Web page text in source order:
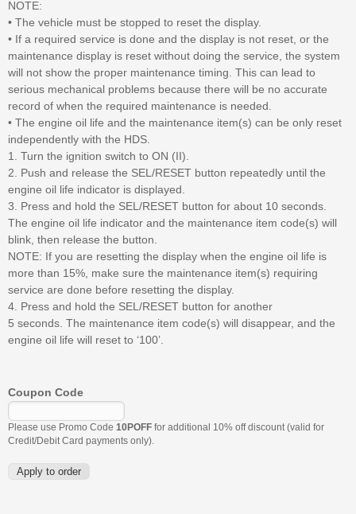
NOTE:
• The vehicle must be stopped to reset the display.
• If a required service is done and the display is not reset, or the
maintenance display is reset without doing the service, the system
will not show the proper maintenance timing. This can lead to
serious mechanical problems because there will be no accurate
record of when the required maintenance is needed.
• The engine oil life and the maintenance item(s) can be only reset
independently with the HDS.
1. Turn the ignition switch to ON (II).
2. Push and release the SEL/RESET button repeatedly until the
engine oil life indicator is displayed.
3. Press and hold the SEL/RESET button for about 10 seconds.
The engine oil life indicator and the maintenance item code(s) will
blink, then release the button.
NOTE: If you are resetting the display when the engine oil life is
more than 15%, make sure the maintenance item(s) requiring
service are done before resetting the display.
4. Press and hold the SEL/RESET button for another
5 seconds. The maintenance item code(s) will disappear, and the
engine oil life will reset to ‘100’.
Coupon Code
Please use Promo Code 10POFF for additional 10% off discount (valid for
Credit/Debit Card payments only).